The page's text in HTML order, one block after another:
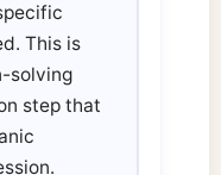
This is
solving
step that